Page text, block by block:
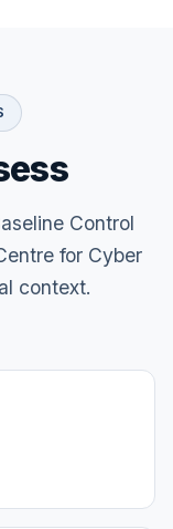
Control
for Cyber
context.